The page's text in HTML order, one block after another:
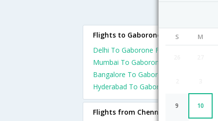
S M
9 10
Flights to Gaborone
Delhi To Gaborone Flights
Mumbai To Gaborone Flights
Bangalore To Gaborone Flights
Hyderabad To Gaborone Flights
Flights from Chennai